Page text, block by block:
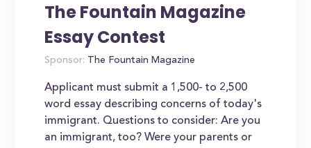
The Fountain Magazine
Essay Contest
Sponsor: The Fountain Magazine
Applicant must submit a 1,500- to 2,500
word essay describing concerns of today's
immigrant. Questions to consider: Are you
an immigrant, too? Were your parents or